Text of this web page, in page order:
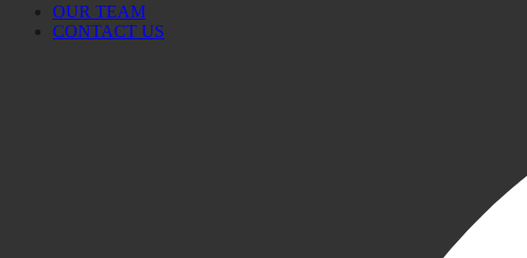
OUR TEAM
CONTACT US